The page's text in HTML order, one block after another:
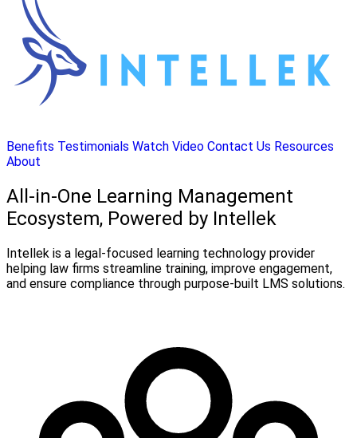
Benefits Testimonials Watch Video Contact Us Resources
About
All-in-One Learning Management
Ecosystem, Powered by Intellek
Intellek is a legal-focused learning technology provider
helping law firms streamline training, improve engagement,
and ensure compliance through purpose-built LMS solutions.